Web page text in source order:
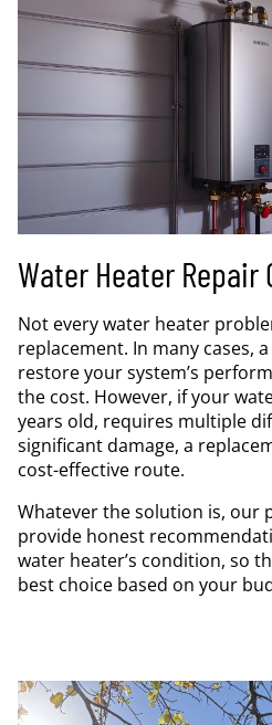
Water Heater Repair
Not every water heater
replacement. In many cases,
restore your system’s
the cost. However, if your
years old, requires multiple
significant damage, a
cost-effective route.
Whatever the solution is, our
provide honest
water heater’s condition, so
best choice based on your